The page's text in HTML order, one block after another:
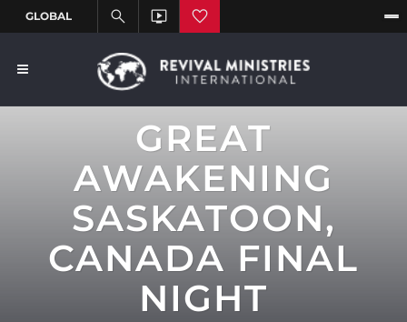
GREAT
AWAKENING
SASKATOON,
CANADA FINAL
NIGHT